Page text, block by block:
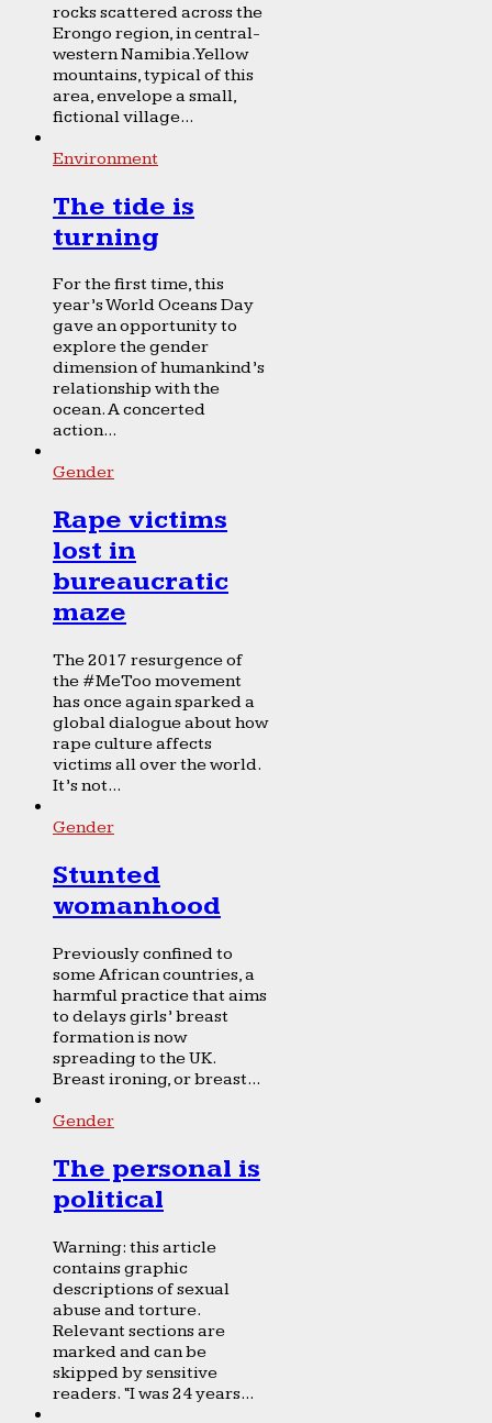
rocks scattered across the
Erongo region, in central-
western Namibia. Yellow
mountains, typical of this
area, envelope a small,
fictional village...
Environment
The tide is
turning
For the first time, this
year’s World Oceans Day
gave an opportunity to
explore the gender
dimension of humankind’s
relationship with the
ocean. A concerted
action...
Gender
Rape victims
lost in
bureaucratic
maze
The 2017 resurgence of
the #MeToo movement
has once again sparked a
global dialogue about how
rape culture affects
victims all over the world.
It’s not...
Gender
Stunted
womanhood
Previously confined to
some African countries, a
harmful practice that aims
to delays girls’ breast
formation is now
spreading to the UK.
Breast ironing, or breast...
Gender
The personal is
political
Warning: this article
contains graphic
descriptions of sexual
abuse and torture.
Relevant sections are
marked and can be
skipped by sensitive
readers. “I was 24 years...